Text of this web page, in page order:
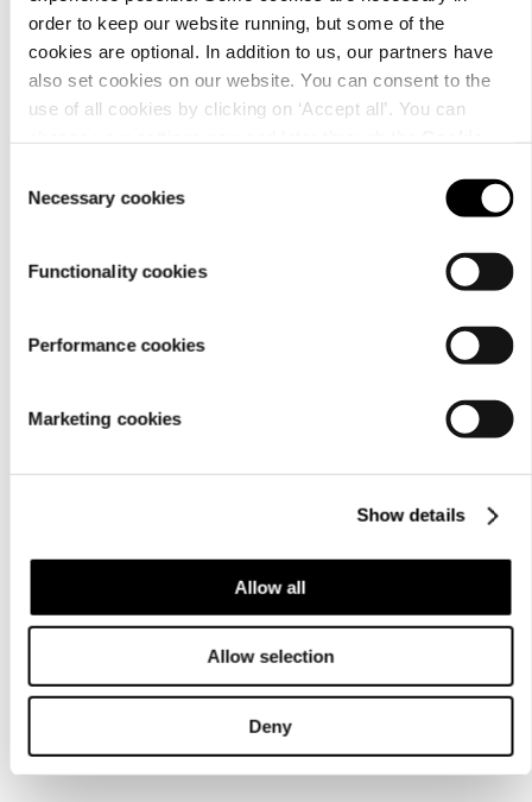
order to keep our website running, but some of the
cookies are optional. In addition to us, our partners have
also set cookies on our website. You can consent to the
use of all cookies by clicking on ‘Accept all’. You can
Selection
Necessary cookies
Functionality cookies
Performance cookies
Marketing cookies
Show details
Allow all
Allow selection
Deny